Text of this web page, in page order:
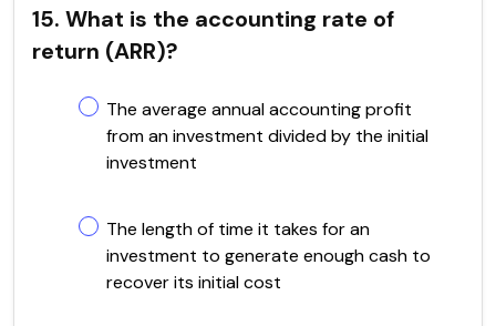
15. What is the accounting rate of
return (ARR)?
The average annual accounting profit
from an investment divided by the initial
investment
The length of time it takes for an
investment to generate enough cash to
recover its initial cost